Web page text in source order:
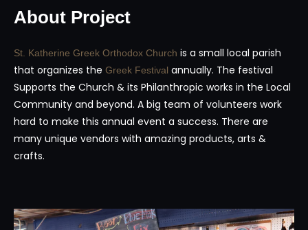
About Project
St. Katherine Greek Orthodox Church is a small local parish
that organizes the Greek Festival annually. The festival
Supports the Church & its Philanthropic works in the Local
Community and beyond. A big team of volunteers work
hard to make this annual event a success. There are
many unique vendors with amazing products, arts &
crafts.